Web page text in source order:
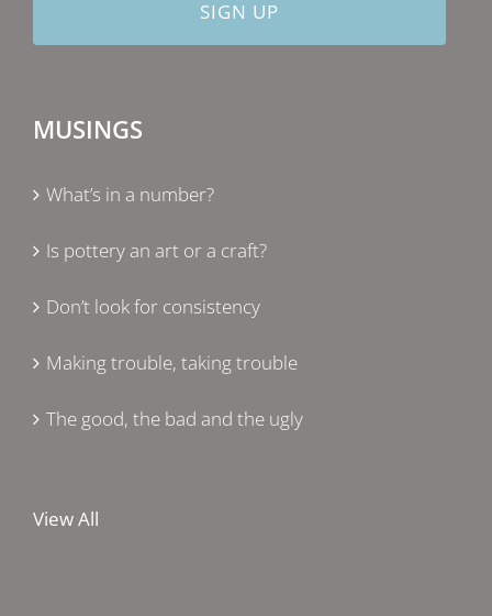
MUSINGS
What’s in a number?
Is pottery an art or a craft?
Don’t look for consistency
Making trouble, taking trouble
The good, the bad and the ugly
View All